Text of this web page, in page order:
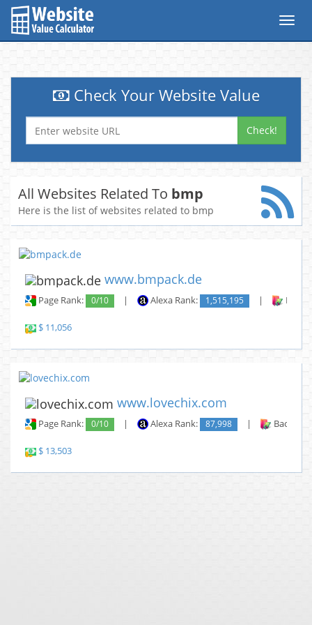
Check Your Website Value
Check!
All Websites Related To bmp
Here is the list of websites related to bmp
www.bmpack.de
Page Rank: 0/10 | Alexa Rank: 1,515,195 |
$ 11,056
www.lovechix.com
Page Rank: 0/10 | Alexa Rank: 87,998 |
$ 13,503